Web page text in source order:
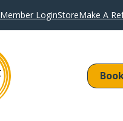
Member LoginStoreMake A